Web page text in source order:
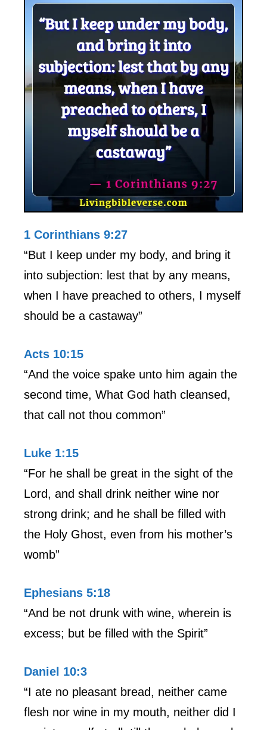
1 Corinthians 9:27
“But I keep under my body, and bring it
into subjection: lest that by any means,
when I have preached to others, I myself
should be a castaway”
Acts 10:15
“And the voice spake unto him again the
second time, What God hath cleansed,
that call not thou common”
Luke 1:15
“For he shall be great in the sight of the
Lord, and shall drink neither wine nor
strong drink; and he shall be filled with
the Holy Ghost, even from his mother’s
womb”
Ephesians 5:18
“And be not drunk with wine, wherein is
excess; but be filled with the Spirit”
Daniel 10:3
“I ate no pleasant bread, neither came
flesh nor wine in my mouth, neither did I